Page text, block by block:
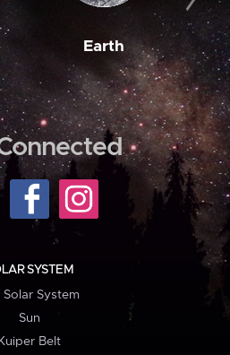
Earth
SYSTEM
Solar System
Sun
Kuiper Belt